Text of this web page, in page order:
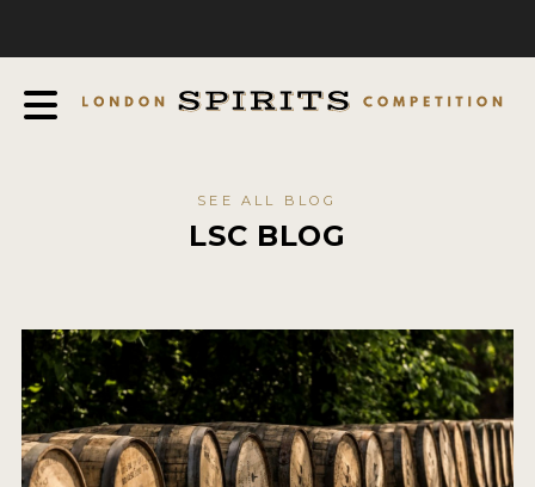
EXPERTS AND AMBASSADORS
FAQ
CONTACT
ENTRY INFO
SEE ALL BLOG
LSC BLOG